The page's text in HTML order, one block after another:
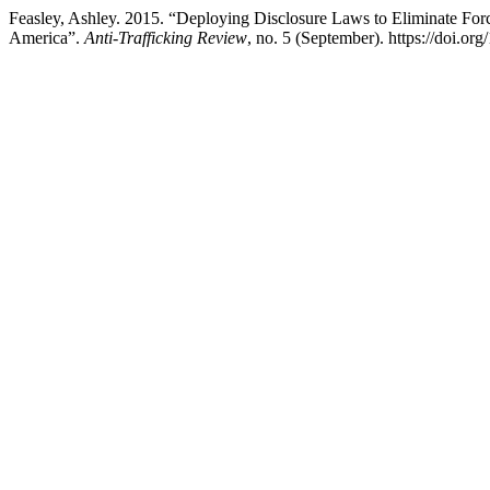
Feasley, Ashley. 2015. “Deploying Disclosure Laws to Eliminate
America”. Anti-Trafficking Review, no. 5 (September). https://